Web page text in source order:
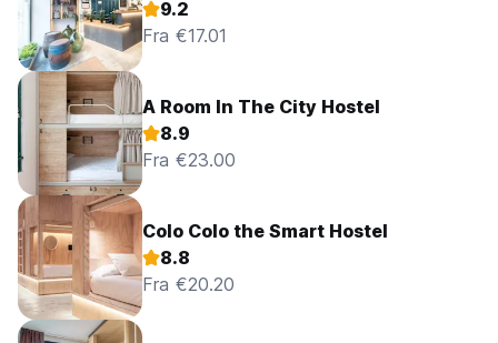
9.2
Fra €17.01
A Room In The City Hostel
8.9
Fra €23.00
Colo Colo the Smart Hostel
8.8
Fra €20.20